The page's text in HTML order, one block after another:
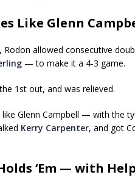
Like Glenn
Rodon allowed consecutive
— to make it a 4-3 game.
1st out, and was relieved.
Glenn Campbell — with the
Kerry Carpenter, and got
‘Em — with